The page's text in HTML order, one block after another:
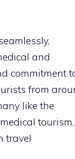
and
commitment
from
like the
tourism,
travel